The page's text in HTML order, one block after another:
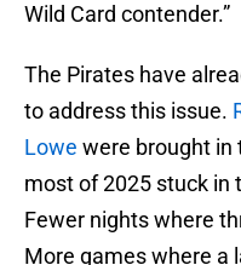
Wild Card contender.”
The Pirates have
to address this issue.
Lowe were brought
most of 2025 stuck in
Fewer nights where
More games where a